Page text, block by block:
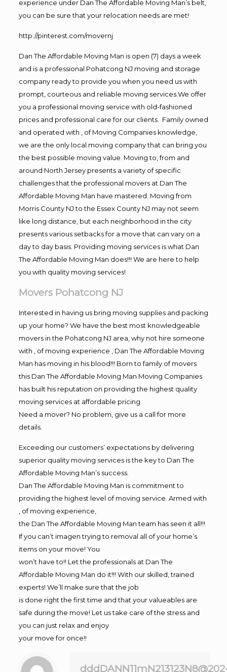
experience under Dan The Affordable Moving Man’s belt,
you can be sure that your relocation needs are met!
http://pinterest.com/movernj
Dan The Affordable Moving Man is open (7) days a week
and is a professional Pohatcong NJ moving and storage
company ready to provide you when you need us with
prompt, courteous and reliable moving services.We offer
you a professional moving service with old-fashioned
prices and professional care for our clients. Family owned
and operated with , of Moving Companies knowledge,
we are the only local moving company that can bring you
the best possible moving value. Moving to, from and
around North Jersey presents a variety of specific
challenges that the professional movers at Dan The
Affordable Moving Man have mastered. Moving from
Morris County NJ to the Essex County NJ may not seem
like long distance, but each neighborhood in the city
presents various setbacks for a move that can vary on a
day to day basis. Providing moving services is what Dan
The Affordable Moving Man does!!! We are here to help
you with quality moving services!
Movers Pohatcong NJ
Interested in having us bring moving supplies and packing
up your home? We have the best most knowledgeable
movers in the Pohatcong NJ area, why not hire someone
with , of moving experience , Dan The Affordable Moving
Man has moving in his blood!!! Born to family of movers
this Dan The Affordable Moving Man Moving Companies
has built his reputation on providing the highest quality
moving services at affordable pricing
Need a mover? No problem, give us a call for more
details.
Exceeding our customers’ expectations by delivering
superior quality moving services is the key to Dan The
Affordable Moving Man’s success.
Dan The Affordable Moving Man is commitment to
providing the highest level of moving service. Armed with
, of moving experience,
the Dan The Affordable Moving Man team has seen it all!!!
If you can’t imagen trying to removal all of your home’s
items on your move! You
won’t have to!! Let the professionals at Dan The
Affordable Moving Man do it!!! With our skilled, trained
experts! We’ll make sure that the job
is done right the first time and that your valueables are
safe during the move! Let us take care of the stress and
you can just relax and enjoy
your move for once!!